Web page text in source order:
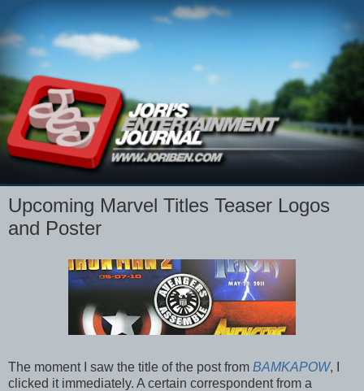
Upcoming Marvel Titles Teaser Logos
and Poster
The moment I saw the title of the post from BAMKAPOW, I
clicked it immediately. A certain correspondent from a